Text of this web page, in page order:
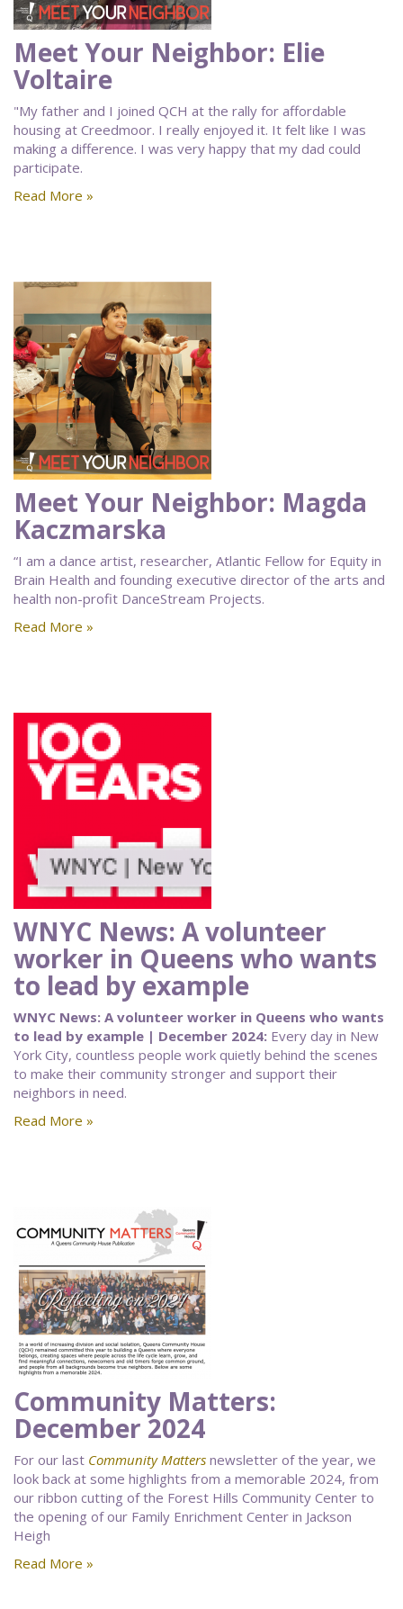
Meet Your Neighbor: Elie
Voltaire
"My father and I joined QCH at the rally for affordable
housing at Creedmoor. I really enjoyed it. It felt like I was
making a difference. I was very happy that my dad could
participate.
Read More »
Meet Your Neighbor: Magda
Kaczmarska
“I am a dance artist, researcher, Atlantic Fellow for Equity in
Brain Health and founding executive director of the arts and
health non-profit DanceStream Projects.
Read More »
WNYC News: A volunteer
worker in Queens who wants
to lead by example
WNYC News: A volunteer worker in Queens who wants
to lead by example | December 2024: Every day in New
York City, countless people work quietly behind the scenes
to make their community stronger and support their
neighbors in need.
Read More »
Community Matters:
December 2024
For our last Community Matters newsletter of the year, we
look back at some highlights from a memorable 2024, from
our ribbon cutting of the Forest Hills Community Center to
the opening of our Family Enrichment Center in Jackson
Heigh
Read More »